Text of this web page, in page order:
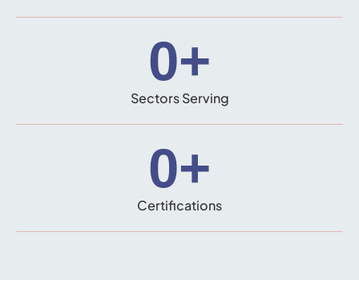
0+
Sectors Serving
0+
Certifications